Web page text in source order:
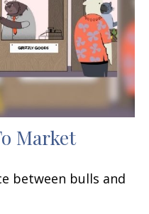
Market
between bulls and